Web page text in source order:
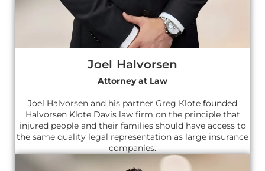
Joel Halvorsen
Attorney at Law
Joel Halvorsen and his partner Greg Klote founded
Halvorsen Klote Davis law firm on the principle that
injured people and their families should have access to
the same quality legal representation as large insurance
companies.